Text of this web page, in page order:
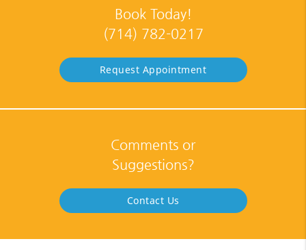
Book Today!
(714) 782-0217
Request Appointment
Comments or
Suggestions?
Contact Us